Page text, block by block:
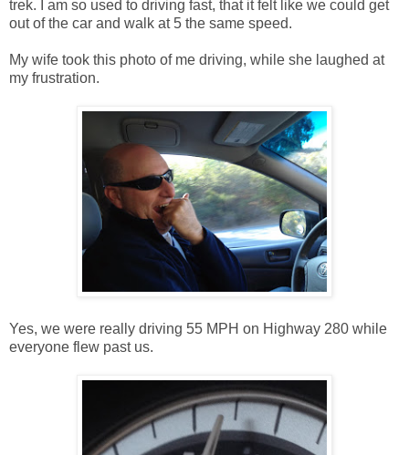
trek. I am so used to driving fast, that it felt like we could get
out of the car and walk at 5 the same speed.
My wife took this photo of me driving, while she laughed at
my frustration.
Yes, we were really driving 55 MPH on Highway 280 while
everyone flew past us.